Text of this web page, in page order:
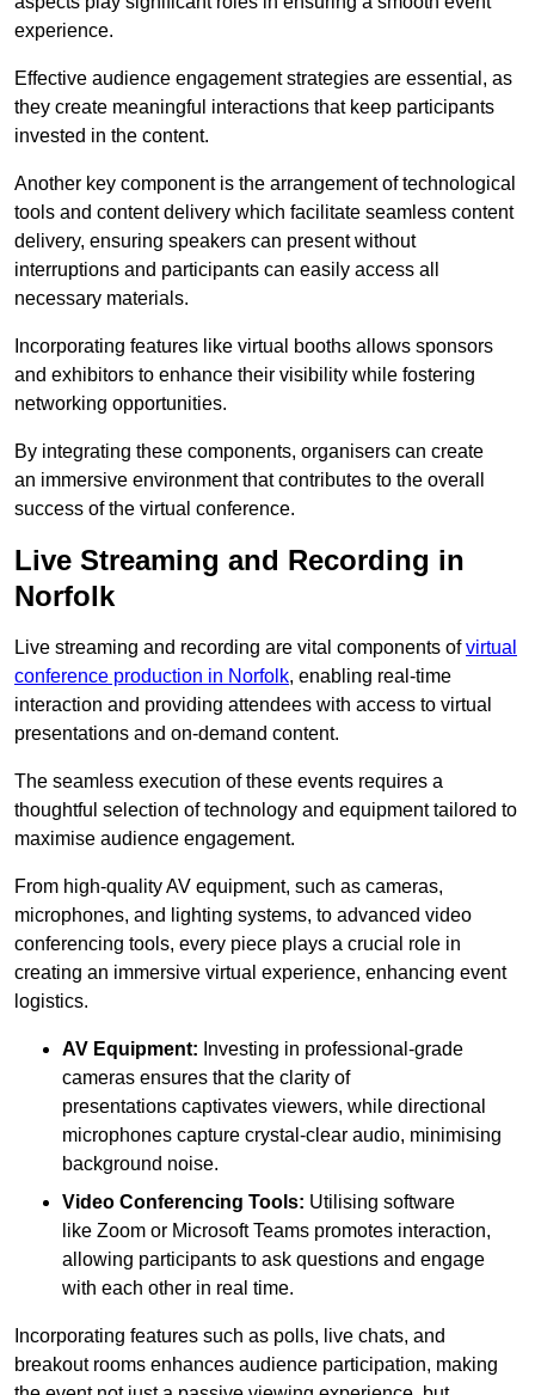
experience.
Effective audience engagement strategies are essential, as
they create meaningful interactions that keep participants
invested in the content.
Another key component is the arrangement of technological
tools and content delivery which facilitate seamless content
delivery, ensuring speakers can present without
interruptions and participants can easily access all
necessary materials.
Incorporating features like virtual booths allows sponsors
and exhibitors to enhance their visibility while fostering
networking opportunities.
By integrating these components, organisers can create
an immersive environment that contributes to the overall
success of the virtual conference.
Live Streaming and Recording in
Norfolk
Live streaming and recording are vital components ofvirtual
conference production in Norfolk, enabling real-time
interaction and providing attendees with access to virtual
presentations and on-demand content.
The seamless execution of these events requires a
thoughtful selection of technology and equipment tailored to
maximise audience engagement.
From high-quality AV equipment, such as cameras,
microphones, and lighting systems, to advanced video
conferencing tools, every piece plays a crucial role in
creating an immersive virtual experience, enhancing event
logistics.
AV Equipment: Investing in professional-grade
cameras ensures that the clarity of
presentations captivates viewers, while directional
microphones capture crystal-clear audio, minimising
background noise.
Video Conferencing Tools: Utilising software
like Zoom or Microsoft Teams promotes interaction,
allowing participants to ask questions and engage
with each other in real time.
Incorporating features such as polls, live chats, and
breakout rooms enhances audience participation, making